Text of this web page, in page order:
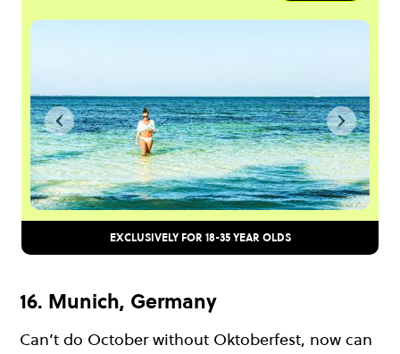
EXCLUSIVELY FOR 18-35 YEAR OLDS
16. Munich, Germany
Can’t do October without Oktoberfest, now can